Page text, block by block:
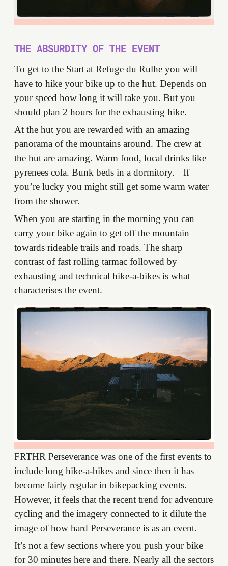
THE ABSURDITY OF THE EVENT
To get to the Start at Refuge du Rulhe you will
have to hike your bike up to the hut. Depends on
your speed how long it will take you. But you
should plan 2 hours for the exhausting hike.
At the hut you are rewarded with an amazing
panorama of the mountains around. The crew at
the hut are amazing. Warm food, local drinks like
pyrenees cola. Bunk beds in a dormitory. If
you’re lucky you might still get some warm water
from the shower.
When you are starting in the morning you can
carry your bike again to get off the mountain
towards rideable trails and roads. The sharp
contrast of fast rolling tarmac followed by
exhausting and technical hike-a-bikes is what
characterises the event.
FRTHR Perseverance was one of the first events to
include long hike-a-bikes and since then it has
become fairly regular in bikepacking events.
However, it feels that the recent trend for adventure
cycling and the imagery connected to it dilute the
image of how hard Perseverance is as an event.
It’s not a few sections where you push your bike
for 30 minutes here and there. Nearly all the sectors